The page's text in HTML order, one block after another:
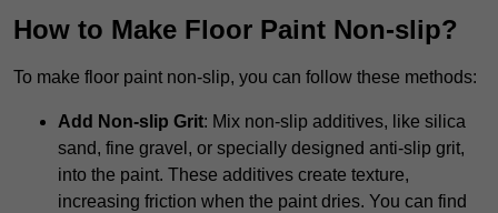
How to Make Floor Paint Non-slip?
To make floor paint non-slip, you can follow these methods:
Add Non-slip Grit: Mix non-slip additives, like silica
sand, fine gravel, or specially designed anti-slip grit,
into the paint. These additives create texture,
increasing friction when the paint dries. You can find